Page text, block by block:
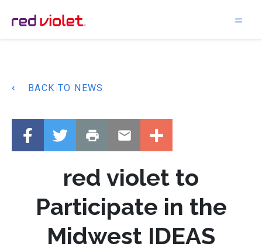
Main Navigation
BACK TO NEWS
red violet to
Participate in the
Midwest IDEAS